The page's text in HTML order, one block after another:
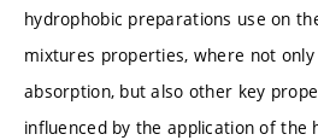
hydrophobic preparations use on
mixtures properties, where not
absorption, but also other key
influenced by the application of the